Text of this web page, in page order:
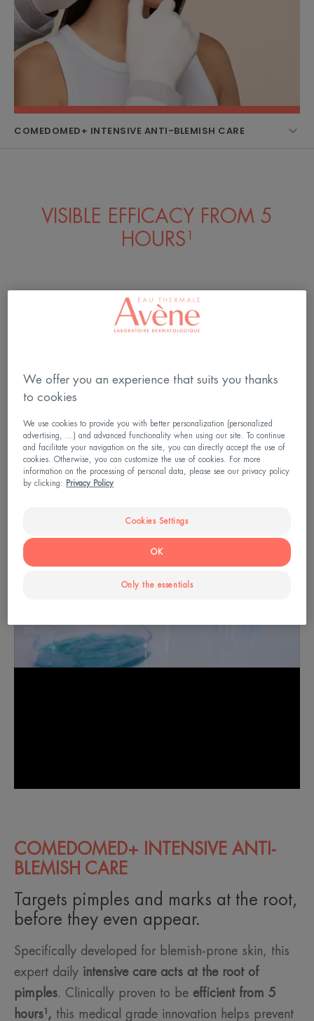
COMEDOMED+ INTENSIVE ANTI-BLEMISH CARE
VISIBLE EFFICACY FROM 5
HOURS¹
1. Use test, 73 consumers, from the 1st
application.
COMEDOMED+ INTENSIVE ANTI-
BLEMISH CARE
Targets pimples and marks at the root,
before they even appear.
Specifically developed for blemish-prone skin, this
expert daily intensive care acts at the root of
pimples. Clinically proven to be efficient from 5
hours¹, this medical grade innovation helps prevent
We offer you an experience that suits you thanks
to cookies
We use cookies to provide you with better personalization (personalized
advertising, ...) and advanced functionality when using our site. To continue
and facilitate your navigation on the site, you can directly accept the use of
cookies. Otherwise, you can customize the use of cookies. For more
information on the processing of personal data, please see our privacy policy
by clicking:
Privacy Policy
Cookies Settings
Only the essentials
OK